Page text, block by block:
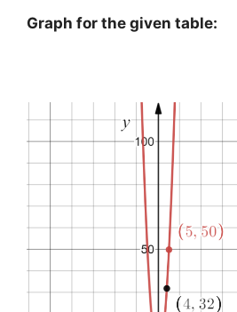
Graph for the given table: